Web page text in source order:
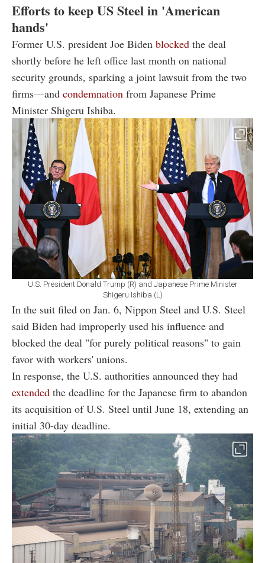
Efforts to keep US Steel in 'American
hands'
Former U.S. president Joe Biden blocked the deal
shortly before he left office last month on national
security grounds, sparking a joint lawsuit from the two
firms—and condemnation from Japanese Prime
Minister Shigeru Ishiba.
U.S. President Donald Trump (R) and Japanese Prime Minister
Shigeru Ishiba (L)
In the suit filed on Jan. 6, Nippon Steel and U.S. Steel
said Biden had improperly used his influence and
blocked the deal "for purely political reasons" to gain
favor with workers' unions.
In response, the U.S. authorities announced they had
extended the deadline for the Japanese firm to abandon
its acquisition of U.S. Steel until June 18, extending an
initial 30-day deadline.